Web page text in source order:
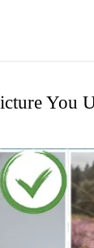
You